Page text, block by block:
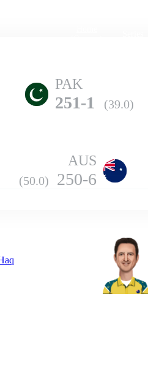
PAK
251-1 (39.0)
AUS
(50.0) 250-6